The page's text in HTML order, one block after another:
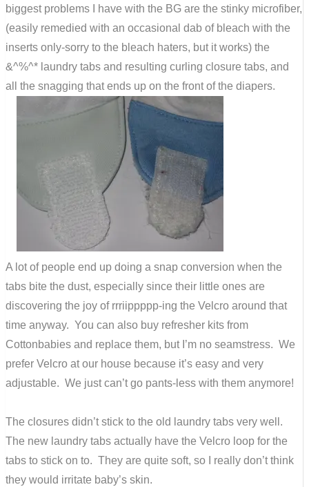
biggest problems I have with the BG are the stinky microfiber,
(easily remedied with an occasional dab of bleach with the
inserts only-sorry to the bleach haters, but it works) the
&^%^* laundry tabs and resulting curling closure tabs, and
all the snagging that ends up on the front of the diapers.
A lot of people end up doing a snap conversion when the
tabs bite the dust, especially since their little ones are
discovering the joy of rrriippppp-ing the Velcro around that
time anyway. You can also buy refresher kits from
Cottonbabies and replace them, but I’m no seamstress. We
prefer Velcro at our house because it’s easy and very
adjustable. We just can’t go pants-less with them anymore!
The closures didn’t stick to the old laundry tabs very well.
The new laundry tabs actually have the Velcro loop for the
tabs to stick on to. They are quite soft, so I really don’t think
they would irritate baby’s skin.